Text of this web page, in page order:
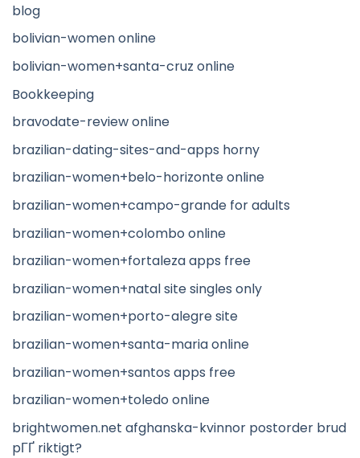
blog
bolivian-women online
bolivian-women+santa-cruz online
Bookkeeping
bravodate-review online
brazilian-dating-sites-and-apps horny
brazilian-women+belo-horizonte online
brazilian-women+campo-grande for adults
brazilian-women+colombo online
brazilian-women+fortaleza apps free
brazilian-women+natal site singles only
brazilian-women+porto-alegre site
brazilian-women+santa-maria online
brazilian-women+santos apps free
brazilian-women+toledo online
brightwomen.net afghanska-kvinnor postorder brud
pГҐ riktigt?